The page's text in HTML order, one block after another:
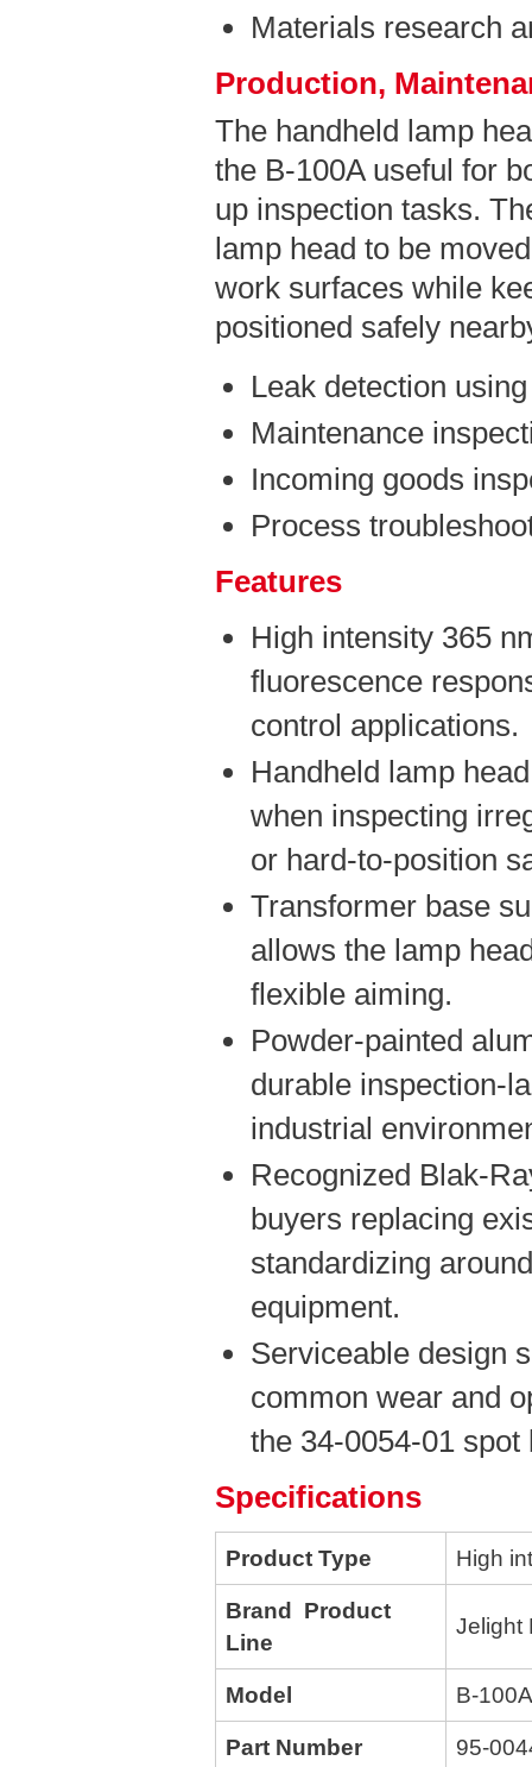
Materials research
Production,
The handheld lamp
the B-100A useful for
up inspection tasks.
lamp head to be
work surfaces while
positioned safely
Leak detection
Maintenance
Incoming goods
Process
Features
High intensity 365
fluorescence
control applications.
Handheld lamp
when inspecting
or hard-to-position
Transformer base
allows the lamp
flexible aiming.
Powder-painted
durable inspection-
industrial
Recognized Blak-
buyers replacing
standardizing
equipment.
Serviceable design
common wear and
the 34-0054-01
Specifications
Product Type High
Brand Product
Line
Jelight
Model B-100A
Part Number 95-